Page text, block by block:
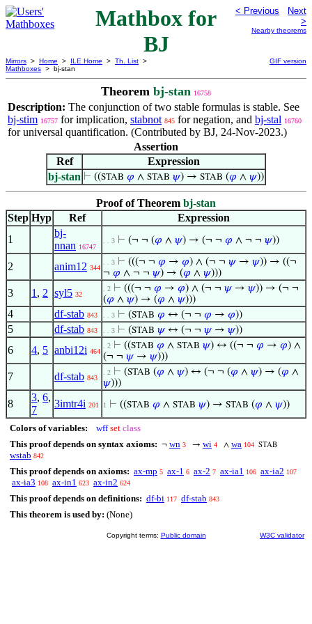
Mathbox for
BJ
< Previous
Next
>
Nearby theorems
Mirrors > Home > ILE Home > Th. List >
Mathboxes > bj-stan
GIF version
Theorem bj-stan 16758
Description: The conjunction of two stable formulas is stable. See
bj-stim 16757 for implication, stabnot 845 for negation, and bj-stal 16760
for universal quantification. (Contributed by BJ, 24-Nov-2023.)
Assertion
Ref
Expression
bj-stan ⊢ ((STAB 𝜑 ∧ STAB 𝜓) → STAB (𝜑 ∧ 𝜓))
Proof of Theorem bj-stan
Step Hyp Ref
Expression
1
bj-
nnan 16747
. . 3 ⊢ (¬ ¬ (𝜑 ∧ 𝜓) → (¬ ¬ 𝜑 ∧ ¬ ¬ 𝜓))
2 anim12 344
. . 3 ⊢ (((¬ ¬ 𝜑 → 𝜑) ∧ (¬ ¬ 𝜓→ 𝜓)) → ((¬
¬ 𝜑 ∧ ¬ ¬ 𝜓) → (𝜑 ∧ 𝜓)))
3 1 , 2 syl5 32
. 2 ⊢ (((¬ ¬ 𝜑 → 𝜑) ∧ (¬ ¬ 𝜓→ 𝜓)) → (¬ ¬
(𝜑 ∧ 𝜓) → (𝜑 ∧ 𝜓)))
4 df-stab 843 . . 3 ⊢ (STAB 𝜑 ↔ (¬ ¬ 𝜑 → 𝜑))
5 df-stab 843 . . 3 ⊢ (STAB 𝜓↔ (¬ ¬ 𝜓→ 𝜓))
6 4, 5 anbi12i 464
. 2 ⊢ ((STAB 𝜑 ∧ STAB 𝜓) ↔ ((¬ ¬ 𝜑 → 𝜑) ∧
(¬ ¬ 𝜓→ 𝜓)))
7 df-stab 843
. 2 ⊢ (STAB (𝜑 ∧ 𝜓) ↔ (¬ ¬ (𝜑 ∧ 𝜓) → (𝜑 ∧
𝜓)))
8
3, 6,
7
3imtr4i 201 1 ⊢ ((STAB 𝜑 ∧ STAB 𝜓) → STAB (𝜑 ∧ 𝜓))
Colors of variables: wff set class
This proof depends on syntax axioms: ¬ wn 3 → wi 4 ∧ wa 104 STAB
wstab 842
This proof depends on axioms: ax-mp 5 ax-1 6 ax-2 7 ax-ia1 106 ax-ia2 107
ax-ia3 108 ax-in1 623 ax-in2 624
This proof depends on definitions: df-bi 117 df-stab 843
This theorem is used by: (None)
Copyright terms: Public domain W3C validator